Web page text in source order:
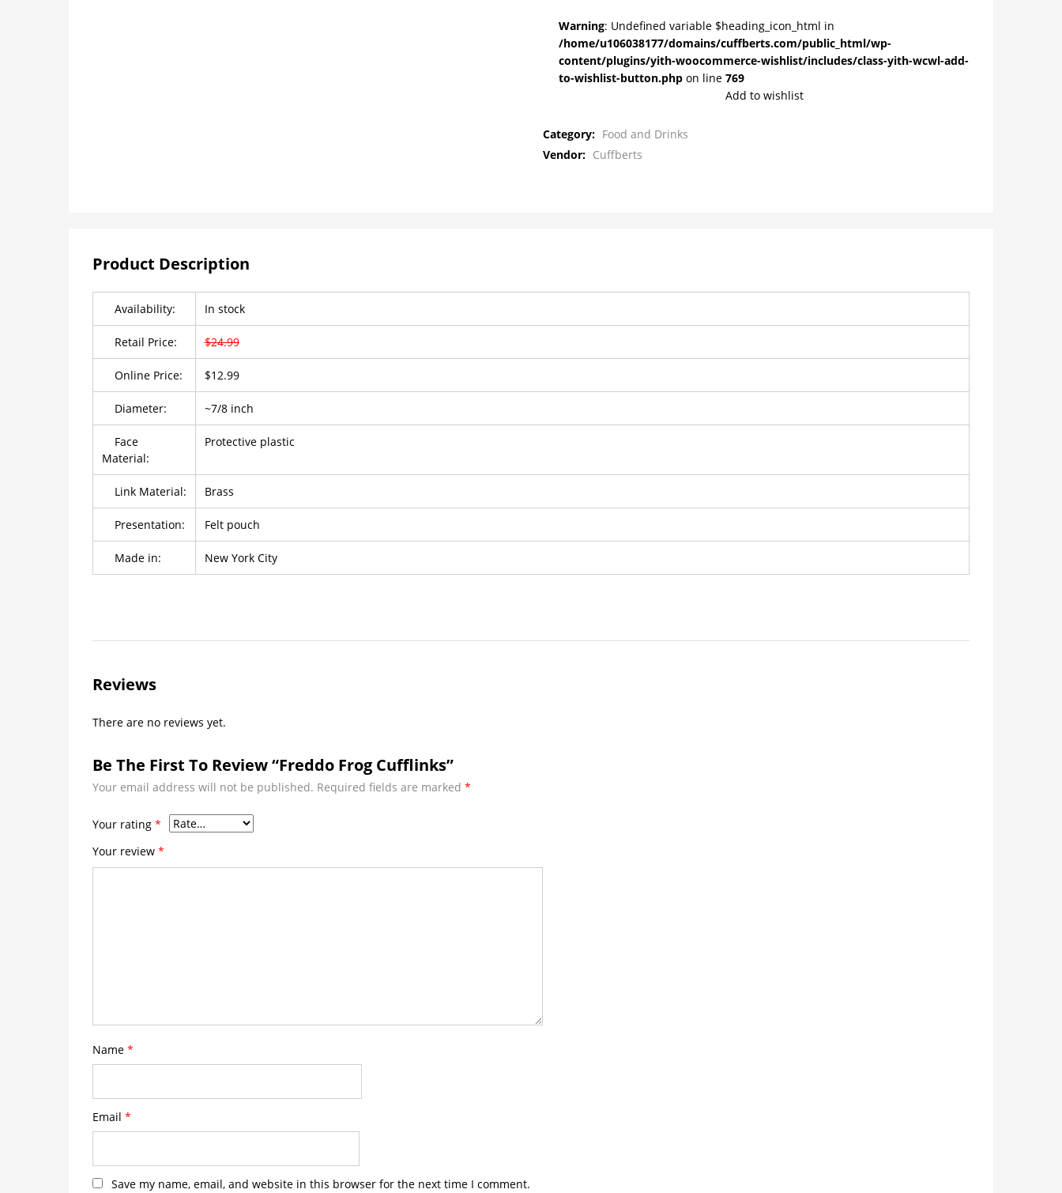
Warning: Undefined variable $heading_icon_html in
/home/u106038177/domains/cuffberts.com/public_html/wp-
content/plugins/yith-woocommerce-wishlist/includes/class-yith-wcwl-add-
to-wishlist-button.php on line 769
Add to wishlist
Category: Food and Drinks
Vendor: Cuffberts
Product Description
Availability: In stock
Retail Price: $24.99
Online Price: $12.99
Diameter: ~7/8 inch
Face
Material:
Protective plastic
Link Material: Brass
Presentation: Felt pouch
Made in: New York City
Reviews
There are no reviews yet.
Be The First To Review “Freddo Frog Cufflinks”
Your email address will not be published. Required fields are marked *
Your rating *
Your review *
Name *
Email *
Save my name, email, and website in this browser for the next time I comment.